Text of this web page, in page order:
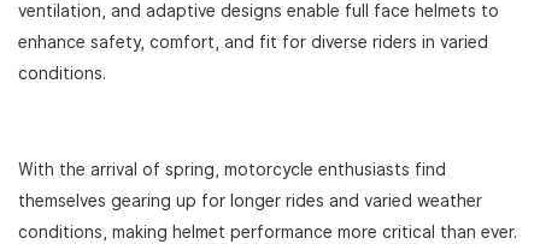
ventilation, and adaptive designs enable full face helmets to
enhance safety, comfort, and fit for diverse riders in varied
conditions.
With the arrival of spring, motorcycle enthusiasts find
themselves gearing up for longer rides and varied weather
conditions, making helmet performance more critical than ever.